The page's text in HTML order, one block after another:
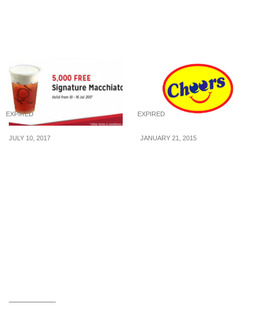
EXPIRED
JULY 10, 2017
EXPIRED
JANUARY 21, 2015